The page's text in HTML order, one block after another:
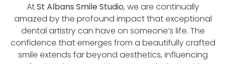
AtSt Albans Smile Studio, we are continually
amazed by the profound impact that exceptional
dental artistry can have on someone’s life. The
confidence that emerges from a beautifully crafted
smile extends far beyond aesthetics, influencing